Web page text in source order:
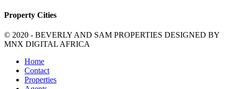
Property Cities
© 2020 - BEVERLY AND SAM PROPERTIES DESIGNED BY
MNX DIGITAL AFRICA
Home
Contact
Properties